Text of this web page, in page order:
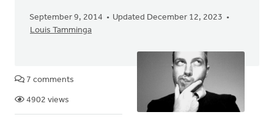
September 9, 2014
Updated December 12, 2023
Louis Tamminga
7 comments
4902 views